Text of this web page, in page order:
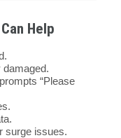
Help
“Please
surge issues.